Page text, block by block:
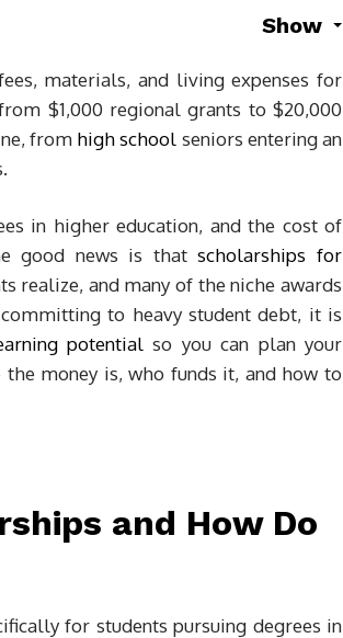
Show
materials, and living expenses for
$1,000 regional grants to $20,000
from high school seniors entering an
in higher education, and the cost of
good news is thatscholarships for
realize, and many of the niche awards
to heavy student debt, it is
potential so you can plan your
money is, who funds it, and how to
and How Do
for students pursuing degrees in